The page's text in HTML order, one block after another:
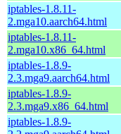
iptables-1.8.11-
2.mga10.aarch64.html
iptables-1.8.11-
2.mga10.x86_64.html
iptables-1.8.9-
2.3.mga9.aarch64.html
iptables-1.8.9-
2.3.mga9.x86_64.html
iptables-1.8.9-